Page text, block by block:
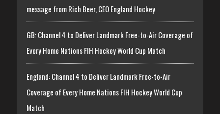
message from Rich Beer, CEO England Hockey
GB: Channel 4 to Deliver Landmark Free-to-Air Coverage of
Every Home Nations FIH Hockey World Cup Match
England: Channel 4 to Deliver Landmark Free-to-Air
Coverage of Every Home Nations FIH Hockey World Cup
Match